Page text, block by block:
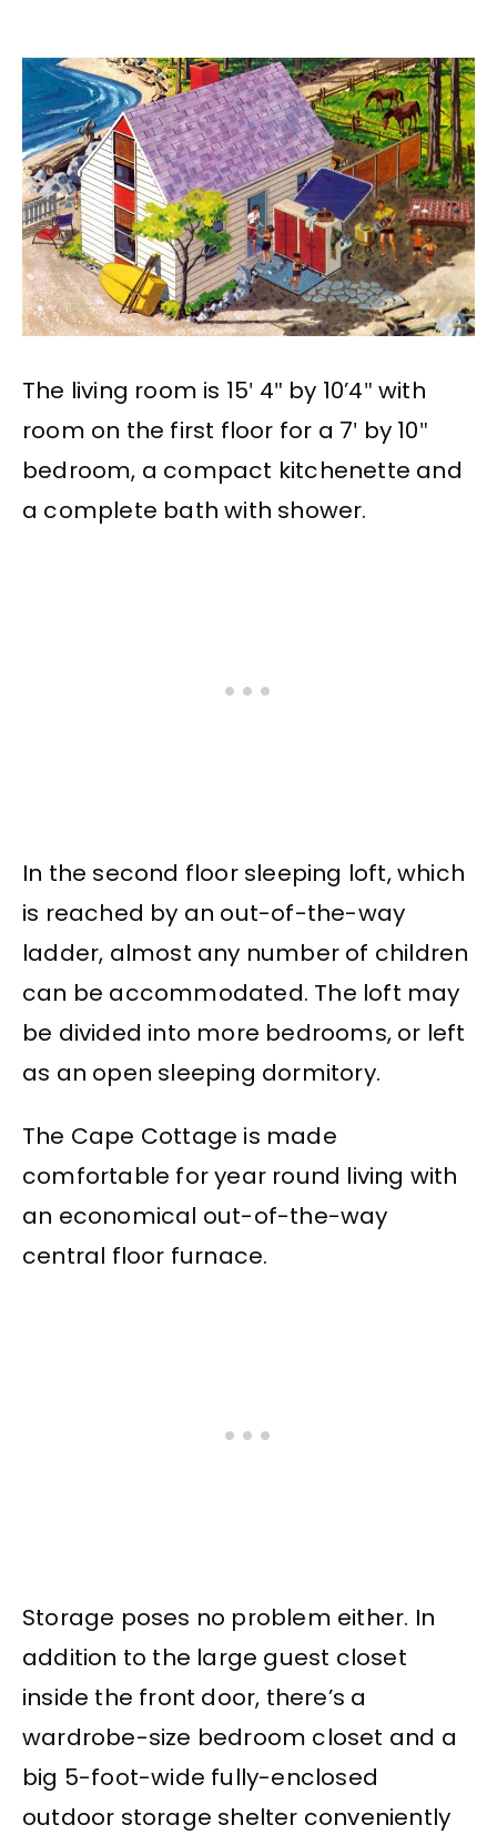
The living room is 15′ 4″ by 10’4″ with
room on the first floor for a 7′ by 10″
bedroom, a compact kitchenette and
a complete bath with shower.
In the second floor sleeping loft, which
is reached by an out-of-the-way
ladder, almost any number of children
can be accommodated. The loft may
be divided into more bedrooms, or left
as an open sleeping dormitory.
The Cape Cottage is made
comfortable for year round living with
an economical out-of-the-way
central floor furnace.
Storage poses no problem either. In
addition to the large guest closet
inside the front door, there’s a
wardrobe-size bedroom closet and a
big 5-foot-wide fully-enclosed
outdoor storage shelter conveniently